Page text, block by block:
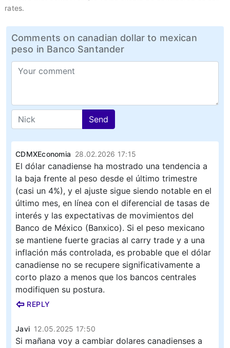
rates.
Comments on canadian dollar to mexican
peso in Banco Santander
Send
CDMXEconomia 28.02.2026 17:15
El dólar canadiense ha mostrado una tendencia a
la baja frente al peso desde el último trimestre
(casi un 4%), y el ajuste sigue siendo notable en el
último mes, en línea con el diferencial de tasas de
interés y las expectativas de movimientos del
Banco de México (Banxico). Si el peso mexicano
se mantiene fuerte gracias al carry trade y a una
inflación más controlada, es probable que el dólar
canadiense no se recupere significativamente a
corto plazo a menos que los bancos centrales
modifiquen su postura.
REPLY
Javi 12.05.2025 17:50
Si mañana voy a cambiar dolares canadienses a